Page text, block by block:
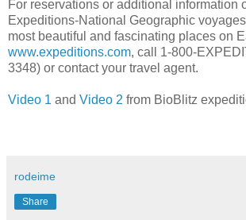
For reservations or additional information
Expeditions-National Geographic
most beautiful and fascinating places on
www.expeditions.com, call 1-800-
3348) or contact your travel agent.
Video 1 and Video 2 from BioBlitz
rodeime
Share